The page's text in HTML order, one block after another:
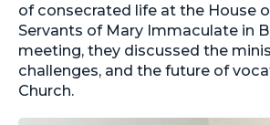
of consecrated life at the House
Servants of Mary Immaculate in
meeting, they discussed the
challenges, and the future of
Church.